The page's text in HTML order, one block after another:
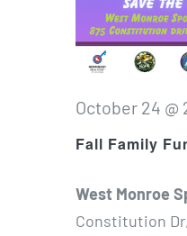
Fall Family
October 24 @
West Monroe
Constitution